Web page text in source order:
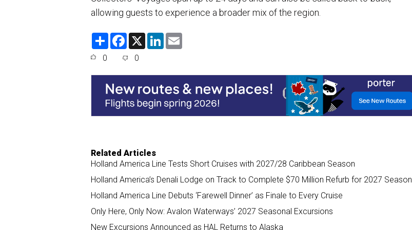
allowing guests to experience a broader mix of the region.
S
F
e
o
o
k
X
L
d
I
n
0 0
Related Articles
Holland America Line Tests Short Cruises with 2027/28 Caribbean Season
Holland America’s Denali Lodge on Track to Complete $70 Million Refurb for 2027 Season
Holland America Line Debuts ‘Farewell Dinner’ as Finale to Every Cruise
Only Here, Only Now: Avalon Waterways’ 2027 Seasonal Excursions
New Excursions Announced as HAL Returns to Alaska